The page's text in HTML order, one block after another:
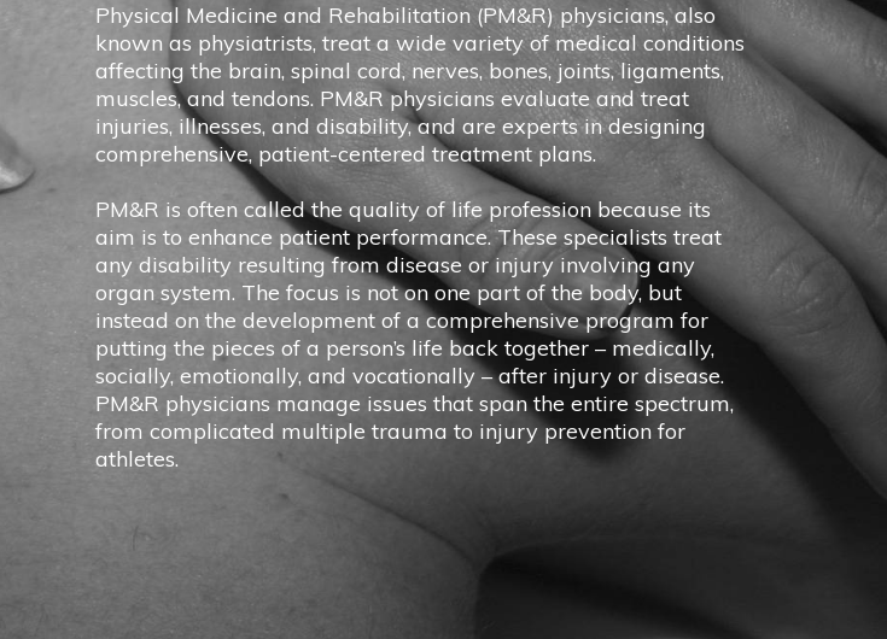
Physical Medicine and Rehabilitation (PM&R) physicians, also
known as physiatrists, treat a wide variety of medical conditions
affecting the brain, spinal cord, nerves, bones, joints, ligaments,
muscles, and tendons. PM&R physicians evaluate and treat
injuries, illnesses, and disability, and are experts in designing
comprehensive, patient-centered treatment plans.
PM&R is often called the quality of life profession because its
aim is to enhance patient performance. These specialists treat
any disability resulting from disease or injury involving any
organ system. The focus is not on one part of the body, but
instead on the development of a comprehensive program for
putting the pieces of a person’s life back together – medically,
socially, emotionally, and vocationally – after injury or disease.
PM&R physicians manage issues that span the entire spectrum,
from complicated multiple trauma to injury prevention for
athletes.